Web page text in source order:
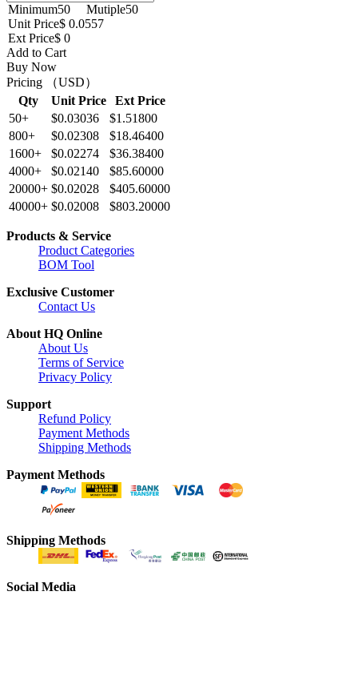
Minimum50 Mutiple50
Unit Price$ 0.0557
Ext Price$ 0
Add to Cart
Buy Now
Pricing （USD）
Qty
Unit Price
Ext Price
50+
$0.03036
$1.51800
800+
$0.02308
$18.46400
1600+
$0.02274
$36.38400
4000+
$0.02140
$85.60000
20000+ $0.02028
$405.60000
40000+ $0.02008 $803.20000
Products & Service
Product Categories
BOM Tool
Exclusive Customer
Contact Us
About HQ Online
About Us
Terms of Service
Privacy Policy
Support
Refund Policy
Payment Methods
Shipping Methods
Payment Methods
Shipping Methods
Social Media